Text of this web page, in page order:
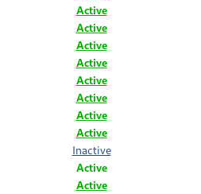
Active
Active
Active
Active
Active
Active
Active
Active
Inactive
Active
Active